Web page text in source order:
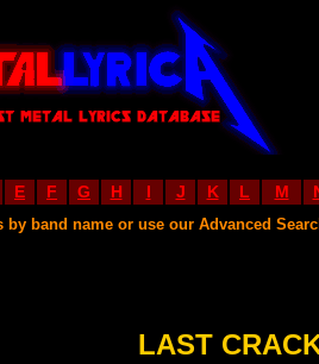
E F G H I J K L M
by band name or use our Advanced
LAST